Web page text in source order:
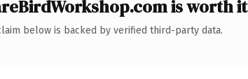
is worth it
below is backed by verified third-party data.